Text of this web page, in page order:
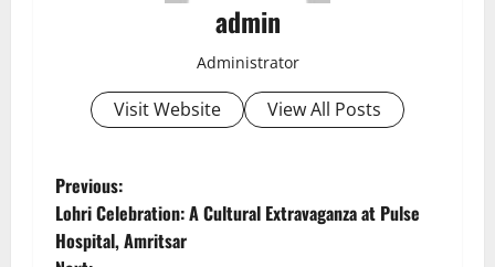
admin
Administrator
Visit Website View All Posts
Previous:
Lohri Celebration: A Cultural Extravaganza at Pulse
Hospital, Amritsar